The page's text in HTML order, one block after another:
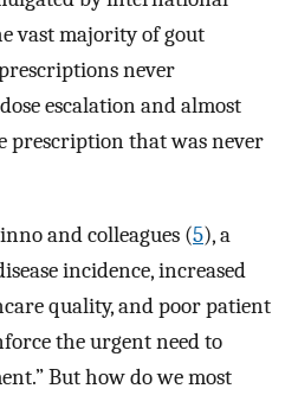
vast majority of gout
never
escalation and almost
prescription that was never
and colleagues (5), a
incidence, increased
quality, and poor patient
the urgent need to
But how do we most